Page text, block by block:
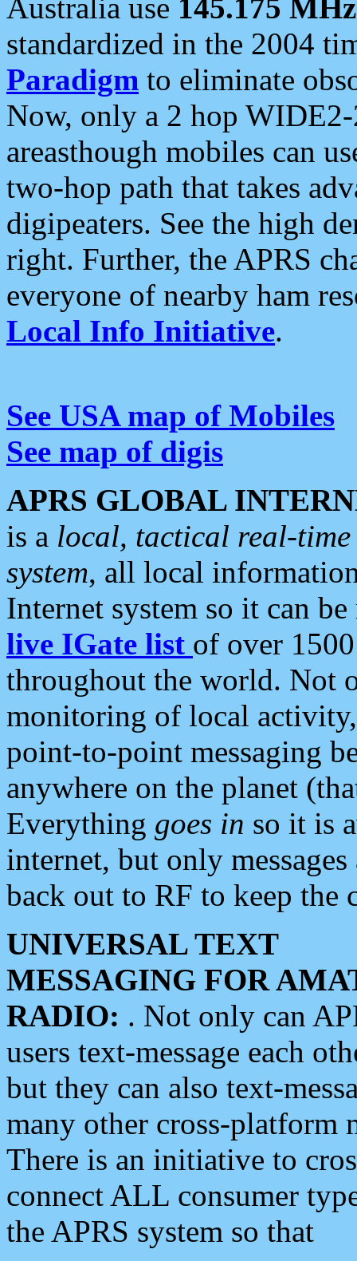
Australia use 145.175 MHz
standardized in the 2004
Paradigm to eliminate
Now, only a 2 hop
areasthough mobiles can
two-hop path that takes
digipeaters. See the high
right. Further, the APRS
everyone of nearby ham
Local Info Initiative.
See USA map of Mobiles
See map of digis
APRS GLOBAL
is a local, tactical real-
system, all local
Internet system so it can
live IGate list of over
throughout the world. Not
monitoring of local
point-to-point messaging
anywhere on the planet
Everything goes in so it is
internet, but only
back out to RF to keep the
UNIVERSAL TEXT
MESSAGING FOR
RADIO: . Not only can
users text-message each
but they can also text-
many other cross-platform
There is an initiative to
connect ALL consumer
the APRS system so that